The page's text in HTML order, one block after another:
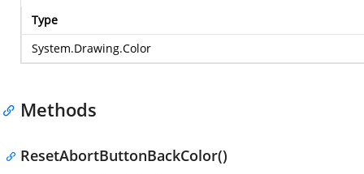
Type
System.Drawing.Color
Methods
ResetAbortButtonBackColor()